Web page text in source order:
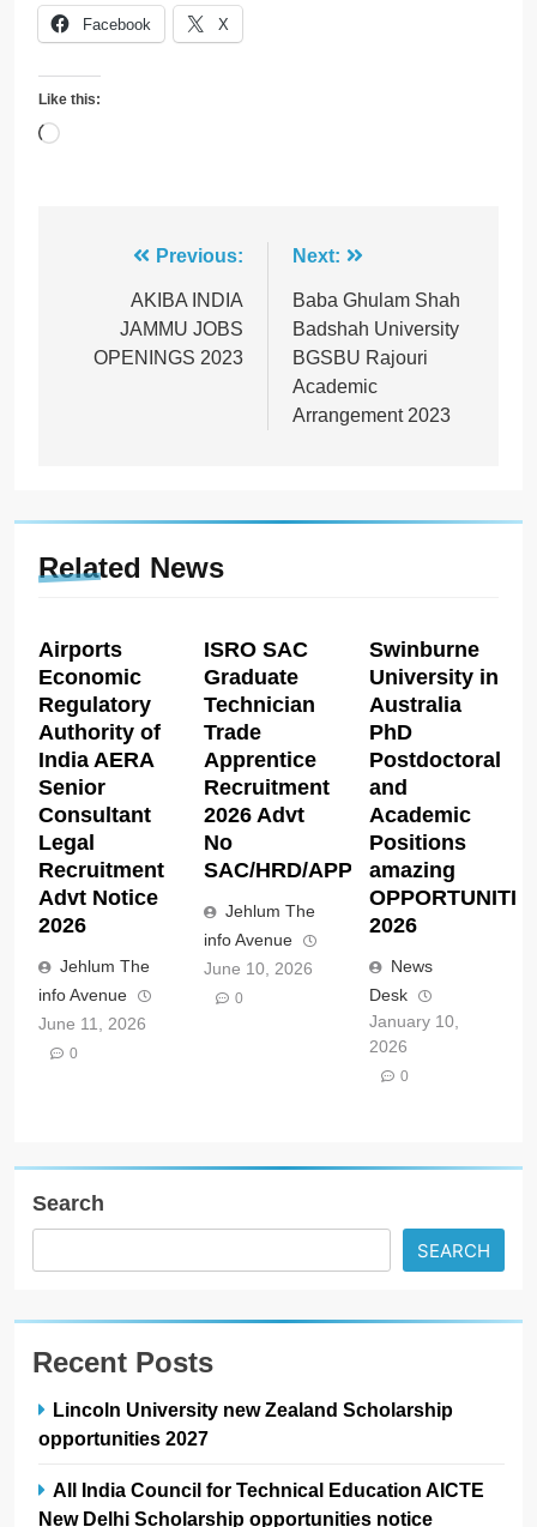
Facebook X
Like this:
Loading…
navigation
Previous:
AKIBA INDIA
JAMMU JOBS
OPENINGS 2023
Next:
Baba Ghulam Shah
Badshah University
BGSBU Rajouri
Academic
Arrangement 2023
Related News
Airports
Economic
Regulatory
Authority of
India AERA
Senior
Consultant
Legal
Recruitment
Advt Notice
2026
Jehlum The
info Avenue
June 11, 2026
0
ISRO SAC
Graduate
Technician
Trade
Apprentice
Recruitment
2026 Advt
No
SAC/HRD/APP/2026
Jehlum The
info Avenue
June 10, 2026
0
Swinburne
University in
Australia
PhD
Postdoctoral
and
Academic
Positions
amazing
2026
News
Desk
January 10,
2026
0
Search
SEARCH
Recent Posts
Lincoln University new Zealand Scholarship
opportunities 2027
All India Council for Technical Education AICTE
New Delhi Scholarship opportunities notice